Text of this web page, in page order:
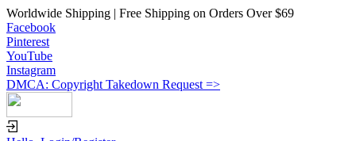
Worldwide Shipping | Free Shipping on Orders Over $69
Facebook
Pinterest
YouTube
Instagram
DMCA: Copyright Takedown Request =>